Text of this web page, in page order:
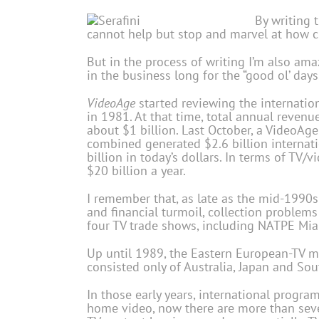
By writing
cannot help but stop and marvel at how
But in the process of writing I’m also
in the business long for the “good ol’
VideoAge started reviewing the
in 1981. At that time, total annual
about $1 billion. Last October, a
combined generated $2.6 billion
billion in today’s dollars. In terms of TV/
$20 billion a year.
I remember that, as late as the mid-
and financial turmoil, collection
four TV trade shows, including NATPE
Up until 1989, the Eastern European-TV
consisted only of Australia, Japan and
In those early years, international
home video, now there are more than